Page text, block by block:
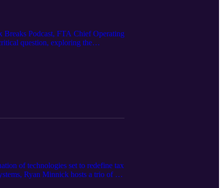
Breaks Podcast, FTA Chief Operating
question, exploring the
the fundamentals of what data
the next generation of tax systems,
insights. Why the right KPIs can
setting. Where innovation and data
effective tax systems.
of technologies set to redefine tax
Ryan Minnick hosts a trio of tax
This is a candid conversation